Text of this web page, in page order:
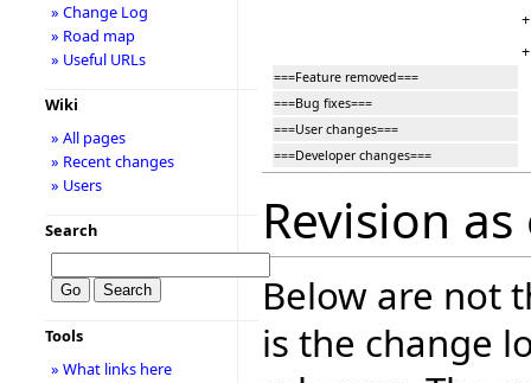
+
+
===Feature removed===
===Bug fixes===
===User changes===
===Developer changes===
Revision
Below are not
is the change
» Change Log
» Road map
» Useful URLs
Wiki
» All pages
» Recent changes
» Users
Search
Tools
» What links here